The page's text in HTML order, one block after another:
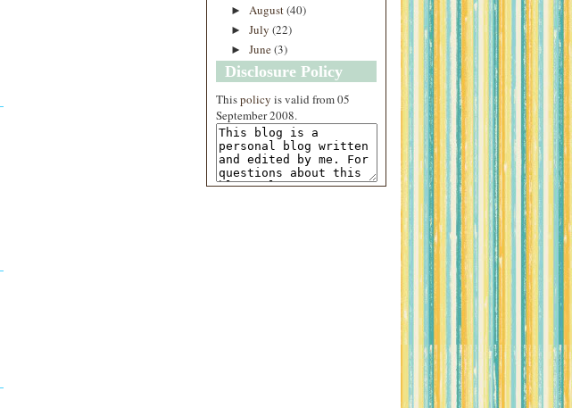
► August(40)
► July (22)
► June(3)
Disclosure Policy
Thispolicy is valid from 05
September 2008.